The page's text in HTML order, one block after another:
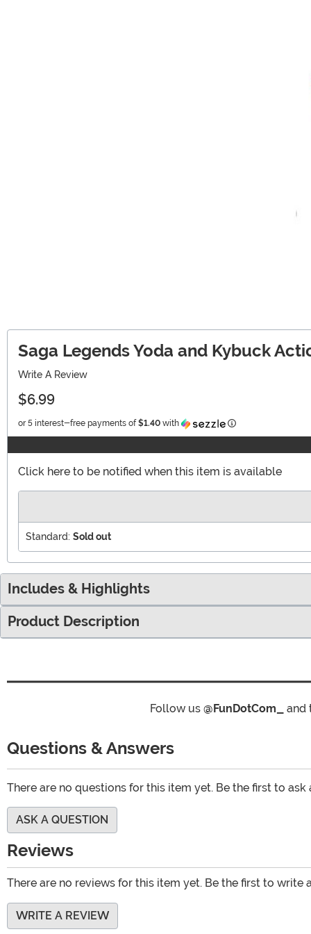
Saga Legends Yoda and Kybuck
Write A Review
$6.99
or 5 interest-free payments of $1.40 with Information
Click here to be notified when this item is available
Standard: Sold out
Includes & Highlights
Product Description
Follow us @FunDotCom_ and
Questions & Answers
There are no questions for this item yet. Be the first to ask
ASK A QUESTION
Reviews
There are no reviews for this item yet. Be the first to write
WRITE A REVIEW